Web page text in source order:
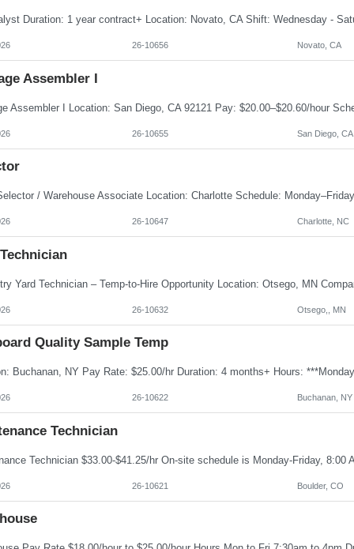
26-10656 Novato, CA
Assembler I
26-10655 San Diego, CA
26-10647 Charlotte, NC
26-10632 Otsego,, MN
Quality Sample Temp
26-10622 Buchanan, NY
Technician
26-10621 Boulder, CO